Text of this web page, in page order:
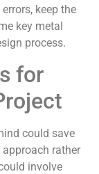
keep the
key metal
process.
for
could save
rather
involve